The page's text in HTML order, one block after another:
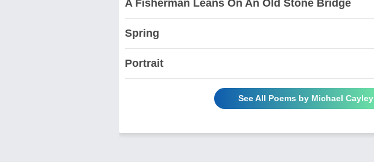
A Fisherman Leans On An Old Stone Bridge
Spring
Portrait
See All Poems by Michael Cayley